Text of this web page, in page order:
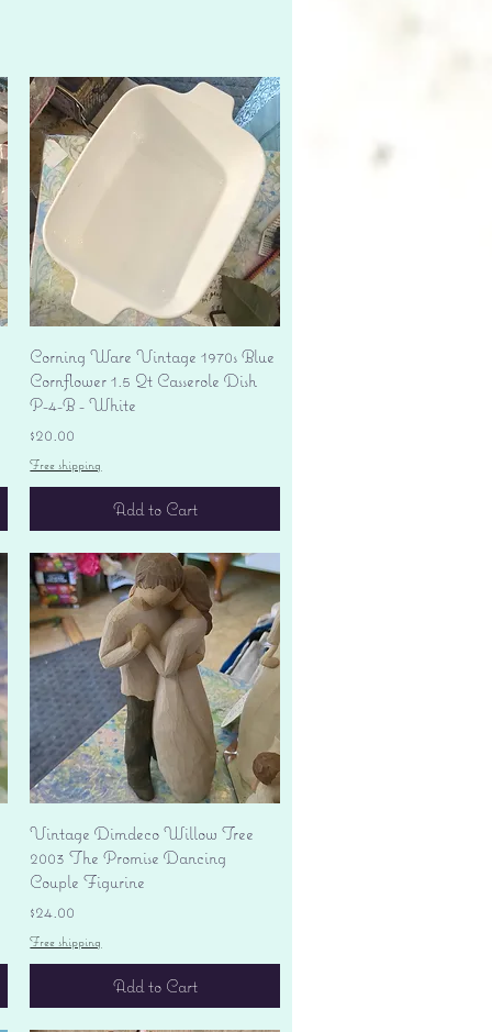
Quick View
Corning Ware Vintage 1970s Blue
Cornflower 1.5 Qt Casserole Dish
P-4-B - White
Price
$20.00
Free shipping
Add to Cart
Quick View
Vintage Dimdeco Willow Tree
2003 The Promise Dancing
Couple Figurine
Price
$24.00
Free shipping
Add to Cart